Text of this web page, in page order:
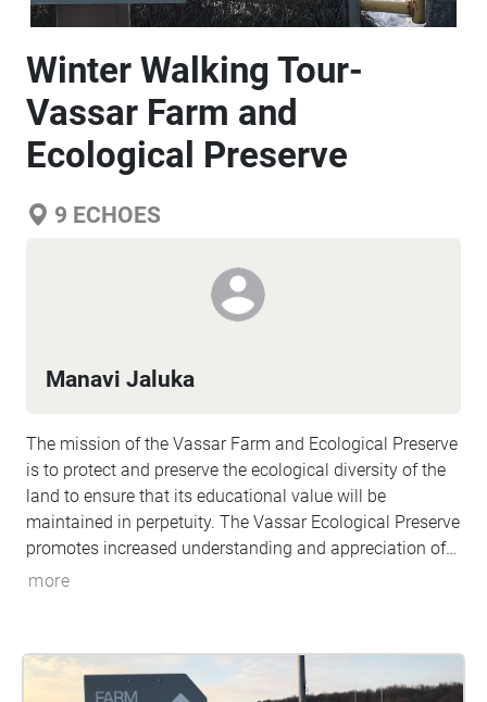
Winter Walking Tour-
Vassar Farm and
Ecological Preserve
9 ECHOES
Manavi Jaluka
The mission of the Vassar Farm and Ecological Preserve
is to protect and preserve the ecological diversity of the
land to ensure that its educational value will be
maintained in perpetuity. The Vassar Ecological Preserve
promotes increased understanding and appreciation of
the natural systems on the preserve through field-based
nature the farm provides.
more